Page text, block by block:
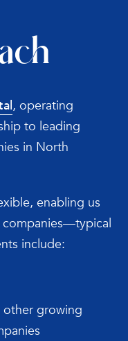
, operating
to leading
in North
enabling us
companies—typical
include:
other growing